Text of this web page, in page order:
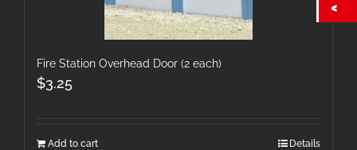
Fire Station Overhead Door (2 each)
$3.25
Add to cart Details